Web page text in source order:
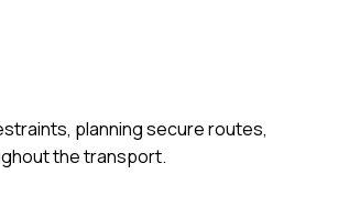
planning secure routes,
the transport.